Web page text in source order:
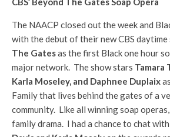
The NAACP closed out the week and
with the debut of their new CBS daytime
The Gatesas the first Black one hour
major network. The show stars Tamara
Karla Moseley, and Daphnee Duplaix
Family that lives behind the gates of a
community. Like all winning soap
family drama. I had a chance to chat with